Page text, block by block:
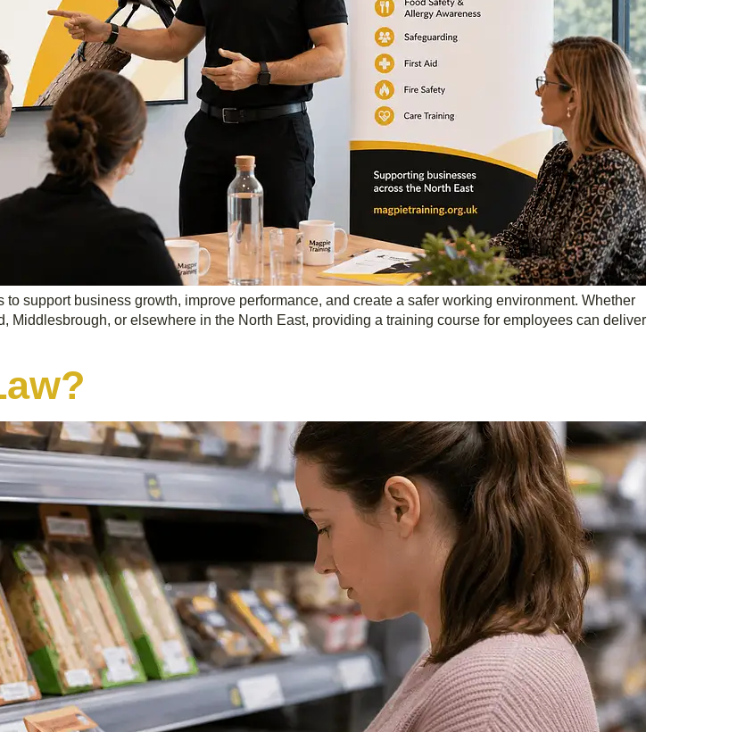
support business growth, improve performance, and create a safer working environment. Whether
Middlesbrough, or elsewhere in the North East, providing a training course for employees can deliver